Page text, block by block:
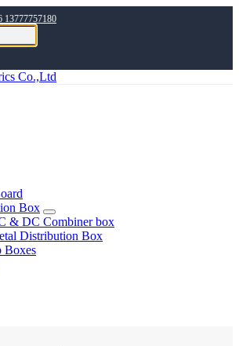
13777757180
Box
& DC Combiner box
Distribution Box
Boxes